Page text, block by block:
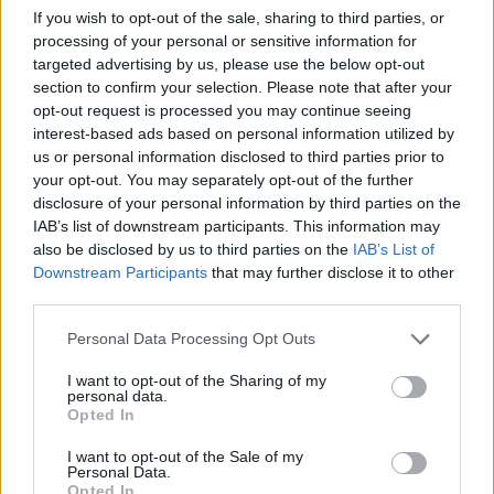
If you wish to opt-out of the sale, sharing to third parties, or
processing of your personal or sensitive information for
targeted advertising by us, please use the below opt-out
section to confirm your selection. Please note that after your
opt-out request is processed you may continue seeing
interest-based ads based on personal information utilized by
us or personal information disclosed to third parties prior to
your opt-out. You may separately opt-out of the further
disclosure of your personal information by third parties on the
IAB’s list of downstream participants. This information may
also be disclosed by us to third parties on the IAB’s List of
Downstream Participants that may further disclose it to other
Personal Data Processing Opt Outs
I want to opt-out of the Sharing of my
personal data.
Opted In
I want to opt-out of the Sale of my
Personal Data.
Opted In
Gleeson is interesting and creates some dramatic
moments. The film, however, is unable to build on
these instants and is incapable of producing any real
insight or conclusions on the events at hand. The
mixture of styles that can makeTrespass Against Us
visually appealing make the rest of the film feel
unfocussed and lacking in ideas. The story could have
been a foundation to discuss ideas of family, crime,
and reform, but instead only briefly alludes to these
topics. All this gives the sense that the film had more to
give and that there is something missing at its heart.
In the end, the camera work and cinematography
cannot overcome other deficiencies. The heist scenes
are tense and shot with energy but feel superfluous
them. The best crimes films are character based and